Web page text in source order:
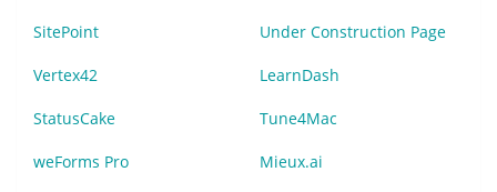
SitePoint Under Construction Page
Vertex42 LearnDash
StatusCake Tune4Mac
weForms Pro Mieux.ai